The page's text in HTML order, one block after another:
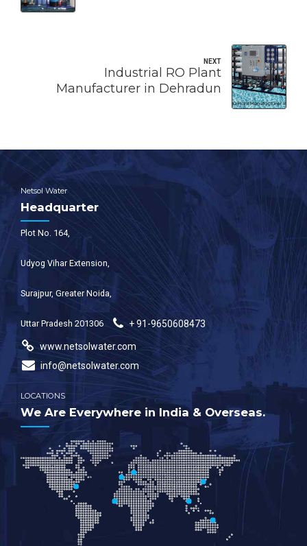
NEXT
Industrial RO Plant
Manufacturer in Dehradun
Netsol Water
Headquarter
Plot No. 164,
Udyog Vihar Extension,
Surajpur, Greater Noida,
Uttar Pradesh 201306 + 91-9650608473
www.netsolwater.com
info@netsolwater.com
LOCATIONS
We Are Everywhere in India & Overseas.